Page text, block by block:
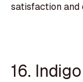
satisfaction and
16.